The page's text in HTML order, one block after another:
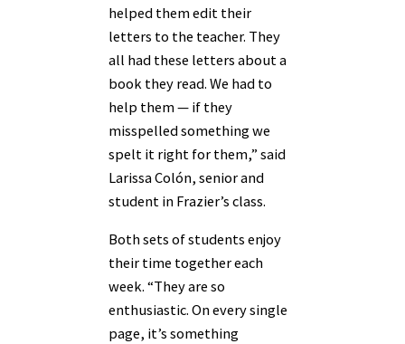
helped them edit their
letters to the teacher. They
all had these letters about a
book they read. We had to
help them — if they
misspelled something we
spelt it right for them,” said
Larissa Colón, senior and
student in Frazier’s class.
Both sets of students enjoy
their time together each
week. “They are so
enthusiastic. On every single
page, it’s something